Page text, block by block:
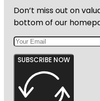
Don’t miss out on
bottom of our
SUBSCRIBE NOW